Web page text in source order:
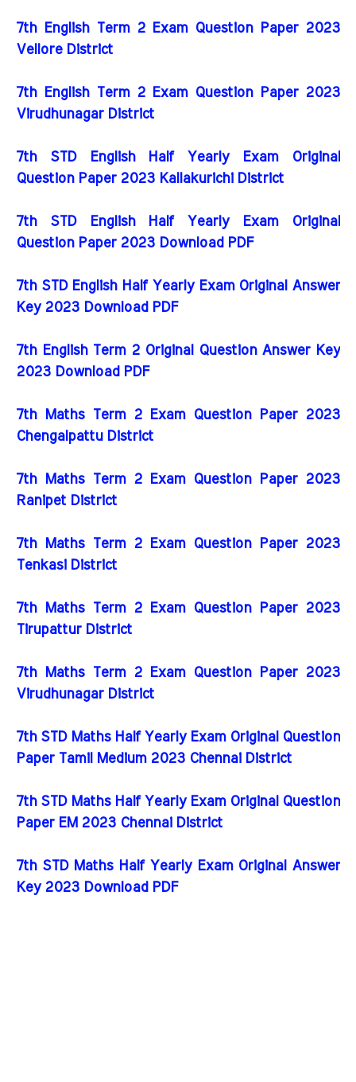
7th English Term 2 Exam Question Paper 2023
Vellore District
7th English Term 2 Exam Question Paper 2023
Virudhunagar District
7th STD English Half Yearly Exam Original
Question Paper 2023 Kallakurichi District
7th STD English Half Yearly Exam Original
Question Paper 2023 Download PDF
7th STD English Half Yearly Exam Original Answer
Key 2023 Download PDF
7th English Term 2 Original Question Answer Key
2023 Download PDF
7th Maths Term 2 Exam Question Paper 2023
Chengalpattu District
7th Maths Term 2 Exam Question Paper 2023
Ranipet District
7th Maths Term 2 Exam Question Paper 2023
Tenkasi District
7th Maths Term 2 Exam Question Paper 2023
Tirupattur District
7th Maths Term 2 Exam Question Paper 2023
Virudhunagar District
7th STD Maths Half Yearly Exam Original Question
Paper Tamil Medium 2023 Chennai District
7th STD Maths Half Yearly Exam Original Question
Paper EM 2023 Chennai District
7th STD Maths Half Yearly Exam Original Answer
Key 2023 Download PDF